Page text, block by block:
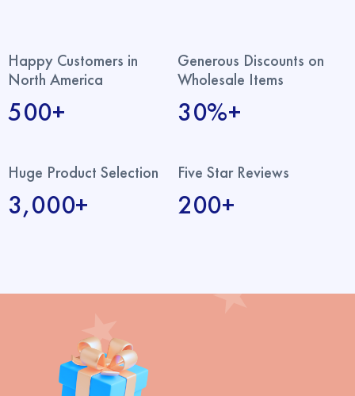
Happy Customers in
North America
500+
Generous Discounts on
Wholesale Items
30%+
Huge Product Selection
3,000+
Five Star Reviews
200+